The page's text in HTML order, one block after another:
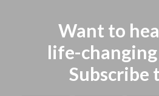
Want to
life-
Subscribe